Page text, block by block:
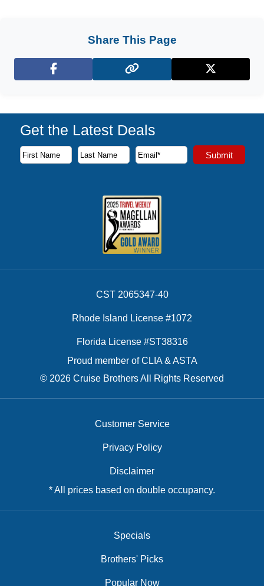
Share This Page
Facebook X (Twitter)
Get the Latest Deals
Subscribe to our newsletter to receive the latest cruise
First Name
Last Name
Email Address Submit
CST 2065347-40
Rhode Island License #1072
Florida License #ST38316
Proud member of CLIA & ASTA
© 2026 Cruise Brothers All Rights Reserved
Customer Service
Privacy Policy
Disclaimer
* All prices based on double occupancy.
Specials
Brothers' Picks
Popular Now